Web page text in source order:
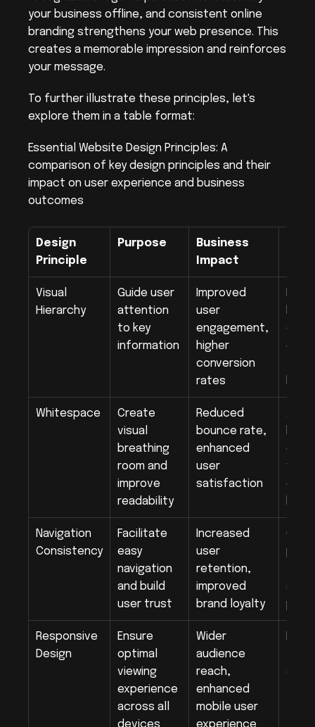
your business offline, and consistent online
branding strengthens your web presence. This
creates a memorable impression and reinforces
your message.
To further illustrate these principles, let's
explore them in a table format:
Essential Website Design Principles: A
comparison of key design principles and their
impact on user experience and business
outcomes
Design
Principle
Purpose
Business
Impact
Visual
Hierarchy
Guide user
attention
to key
information
Improved
user
engagement,
higher
conversion
rates
Whitespace
Create
visual
breathing
room and
improve
readability
Reduced
bounce rate,
enhanced
user
satisfaction
of
Navigation
Consistency
Facilitate
easy
navigation
and build
user trust
Increased
user
retention,
improved
brand loyalty
Responsive
Design
Ensure
optimal
viewing
experience
across all
Wider
audience
reach,
enhanced
mobile user
and